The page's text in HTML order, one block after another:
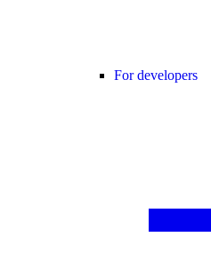
For developers